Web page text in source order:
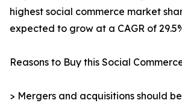
highest social commerce market
expected to grow at a CAGR of
Reasons to Buy this Social
> Mergers and acquisitions should